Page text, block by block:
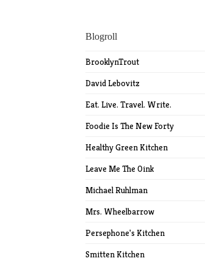
Blogroll
BrooklynTrout
David Lebovitz
Eat. Live. Travel. Write.
Foodie Is The New Forty
Healthy Green Kitchen
Leave Me The Oink
Michael Ruhlman
Mrs. Wheelbarrow
Persephone's Kitchen
Smitten Kitchen